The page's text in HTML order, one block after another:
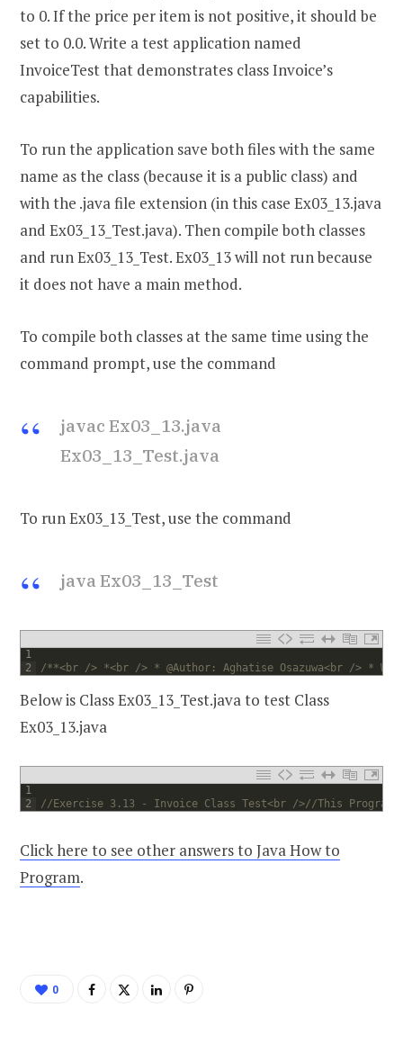
to 0. If the price per item is not positive, it should be
set to 0.0. Write a test application named
InvoiceTest that demonstrates class Invoice’s
capabilities.
To run the application save both files with the same
name as the class (because it is a public class) and
with the .java file extension (in this case Ex03_13.java
and Ex03_13_Test.java). Then compile both classes
and run Ex03_13_Test. Ex03_13 will not run because
it does not have a main method.
To compile both classes at the same time using the
command prompt, use the command
javac Ex03_13.java
Ex03_13_Test.java
To run Ex03_13_Test, use the command
java Ex03_13_Test
1
2
/**<br /> *<br /> * @Author: Aghatise Osazuwa<br /> *
Below is Class Ex03_13_Test.java to test Class
Ex03_13.java
1
2
//Exercise 3.13 - Invoice Class Test<br />//This Program
Click here to see other answers to Java How to
Program.
0